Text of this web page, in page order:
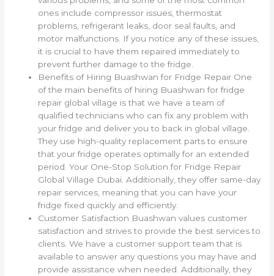
ones include compressor issues, thermostat
problems, refrigerant leaks, door seal faults, and
motor malfunctions. If you notice any of these issues,
it is crucial to have them repaired immediately to
prevent further damage to the fridge.
Benefits of Hiring Buashwan for Fridge Repair One
of the main benefits of hiring Buashwan for fridge
repair global village is that we have a team of
qualified technicians who can fix any problem with
your fridge and deliver you to back in global village.
They use high-quality replacement parts to ensure
that your fridge operates optimally for an extended
period. Your One-Stop Solution for Fridge Repair
Global Village Dubai. Additionally, they offer same-day
repair services, meaning that you can have your
fridge fixed quickly and efficiently.
Customer Satisfaction Buashwan values customer
satisfaction and strives to provide the best services to
clients. We have a customer support team that is
available to answer any questions you may have and
provide assistance when needed. Additionally, they